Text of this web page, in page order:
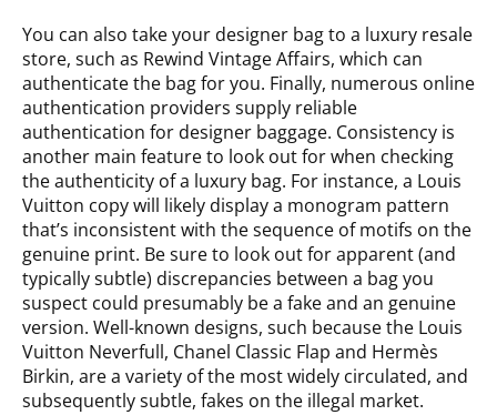
You can also take your designer bag to a luxury resale
store, such as Rewind Vintage Affairs, which can
authenticate the bag for you. Finally, numerous online
authentication providers supply reliable
authentication for designer baggage. Consistency is
another main feature to look out for when checking
the authenticity of a luxury bag. For instance, a Louis
Vuitton copy will likely display a monogram pattern
that’s inconsistent with the sequence of motifs on the
genuine print. Be sure to look out for apparent (and
typically subtle) discrepancies between a bag you
suspect could presumably be a fake and an genuine
version. Well-known designs, such because the Louis
Vuitton Neverfull, Chanel Classic Flap and Hermès
Birkin, are a variety of the most widely circulated, and
subsequently subtle, fakes on the illegal market.